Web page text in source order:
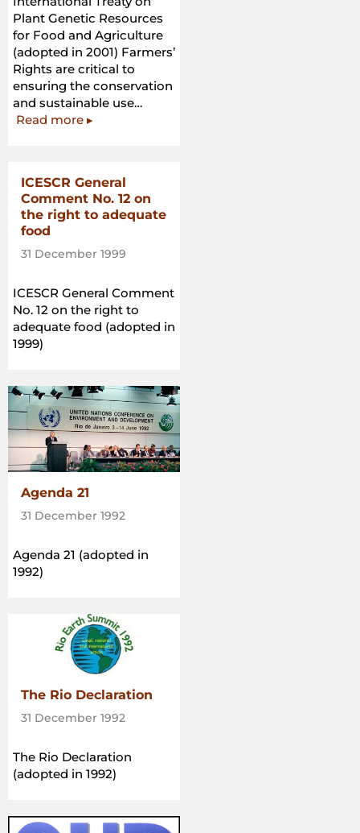
Plant Genetic Resources
for Food and Agriculture
(adopted in 2001) Farmers’
Rights are critical to
ensuring the conservation
and sustainable use…
Read more“International
Genetic
Resources
for
and
▸
ICESCR General
Comment No. 12 on
the right to adequate
food
31 December 1999
ICESCR General Comment
No. 12 on the right to
adequate food (adopted in
1999)
Agenda 21
31 December 1992
Agenda 21 (adopted in
1992)
The Rio Declaration
31 December 1992
The Rio Declaration
(adopted in 1992)